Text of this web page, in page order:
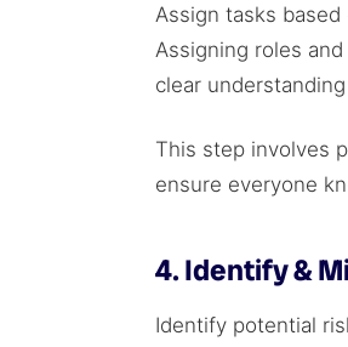
Assign tasks
Assigning roles
clear
This step involves
ensure everyone
4. Identify &
Identify potential